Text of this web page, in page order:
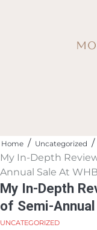
Home Uncategorized
My In-Depth
Annual Sale At
My In-Depth
of Semi-
UNCATEGORIZED